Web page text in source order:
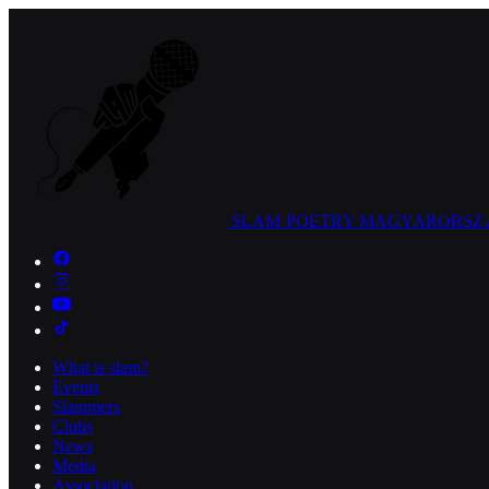
SLAM POETRY
What is slam?
Events
Slammers
Clubs
News
Media
Association